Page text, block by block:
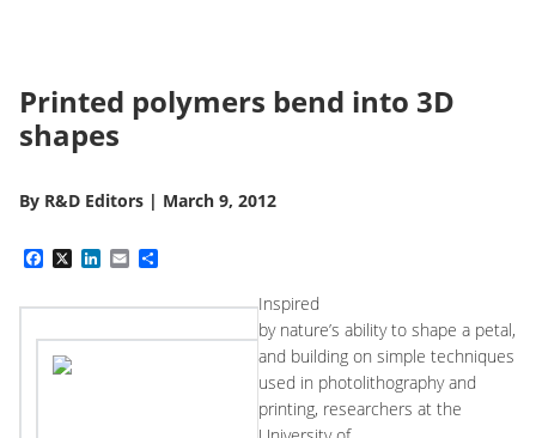
Printed polymers bend into 3D
shapes
By R&D Editors | March 9, 2012
Facebook
X LinkedIn
Email
Inspired
by nature’s ability to shape a petal,
and building on simple techniques
used in photolithography and
printing, researchers at the